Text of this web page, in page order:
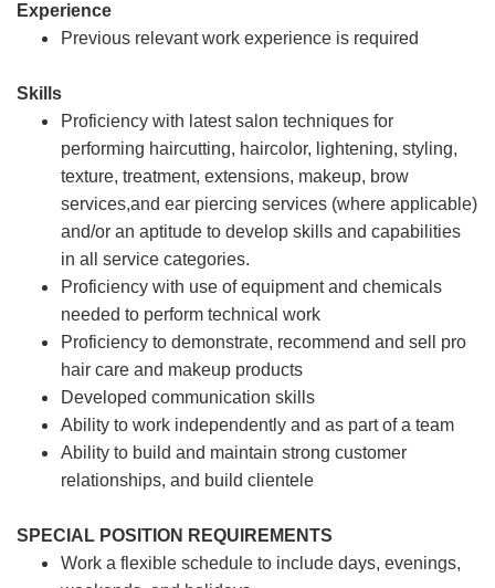
Experience
Previous relevant work experience is required
Skills
Proficiency with latest salon techniques for
performing haircutting, haircolor, lightening, styling,
texture, treatment, extensions, makeup, brow
services,and ear piercing services (where applicable)
and/or an aptitude to develop skills and capabilities
in all service categories.
Proficiency with use of equipment and chemicals
needed to perform technical work
Proficiency to demonstrate, recommend and sell pro
hair care and makeup products
Developed communication skills
Ability to work independently and as part of a team
Ability to build and maintain strong customer
relationships, and build clientele
SPECIAL POSITION REQUIREMENTS
Work a flexible schedule to include days, evenings,